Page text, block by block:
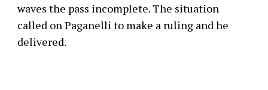
waves the pass incomplete. The situation
called on Paganelli to make a ruling and he
delivered.